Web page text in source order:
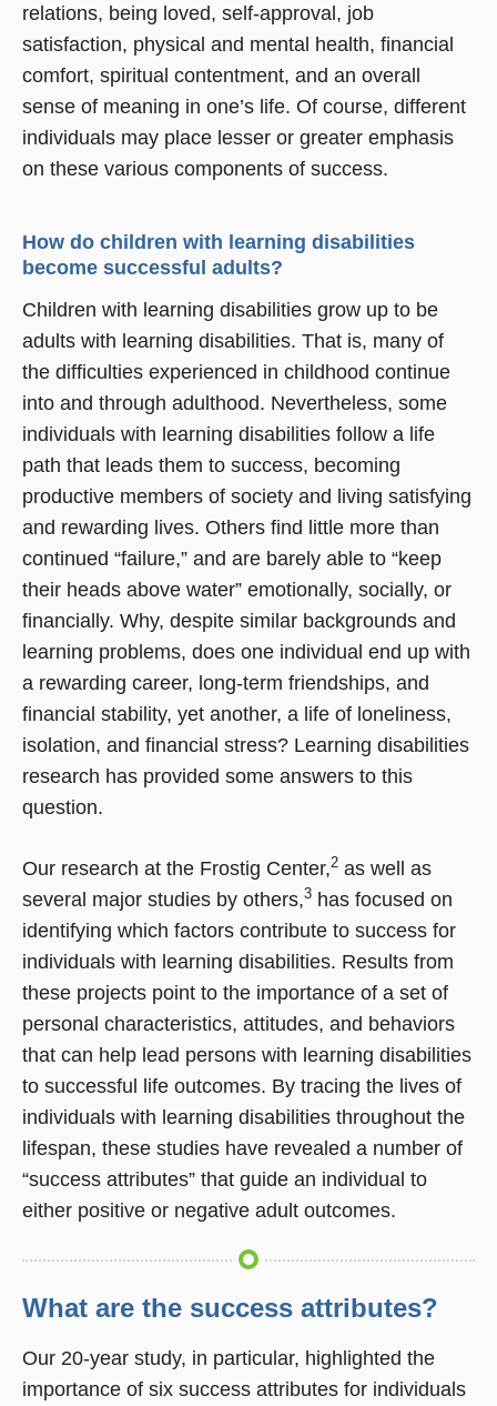
relations, being loved, self-approval, job
satisfaction, physical and mental health, financial
comfort, spiritual contentment, and an overall
sense of meaning in one’s life. Of course, different
individuals may place lesser or greater emphasis
on these various components of success.
How do children with learning disabilities
become successful adults?
Children with learning disabilities grow up to be
adults with learning disabilities. That is, many of
the difficulties experienced in childhood continue
into and through adulthood. Nevertheless, some
individuals with learning disabilities follow a life
path that leads them to success, becoming
productive members of society and living satisfying
and rewarding lives. Others find little more than
continued “failure,” and are barely able to “keep
their heads above water” emotionally, socially, or
financially. Why, despite similar backgrounds and
learning problems, does one individual end up with
a rewarding career, long-term friendships, and
financial stability, yet another, a life of loneliness,
isolation, and financial stress? Learning disabilities
research has provided some answers to this
question.
Our research at the Frostig Center,2 as well as
several major studies by others,3 has focused on
identifying which factors contribute to success for
individuals with learning disabilities. Results from
these projects point to the importance of a set of
personal characteristics, attitudes, and behaviors
that can help lead persons with learning disabilities
to successful life outcomes. By tracing the lives of
individuals with learning disabilities throughout the
lifespan, these studies have revealed a number of
“success attributes” that guide an individual to
either positive or negative adult outcomes.
What are the success attributes?
Our 20-year study, in particular, highlighted the
importance of six success attributes for individuals